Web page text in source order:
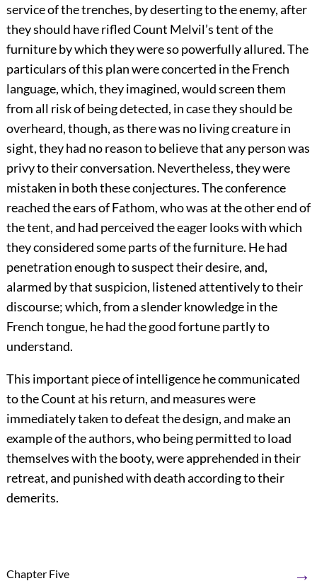
service of the trenches, by deserting to the enemy, after
they should have rifled Count Melvil’s tent of the
furniture by which they were so powerfully allured. The
particulars of this plan were concerted in the French
language, which, they imagined, would screen them
from all risk of being detected, in case they should be
overheard, though, as there was no living creature in
sight, they had no reason to believe that any person was
privy to their conversation. Nevertheless, they were
mistaken in both these conjectures. The conference
reached the ears of Fathom, who was at the other end of
the tent, and had perceived the eager looks with which
they considered some parts of the furniture. He had
penetration enough to suspect their desire, and,
alarmed by that suspicion, listened attentively to their
discourse; which, from a slender knowledge in the
French tongue, he had the good fortune partly to
understand.
This important piece of intelligence he communicated
to the Count at his return, and measures were
immediately taken to defeat the design, and make an
example of the authors, who being permitted to load
themselves with the booty, were apprehended in their
retreat, and punished with death according to their
demerits.
Chapter Five →